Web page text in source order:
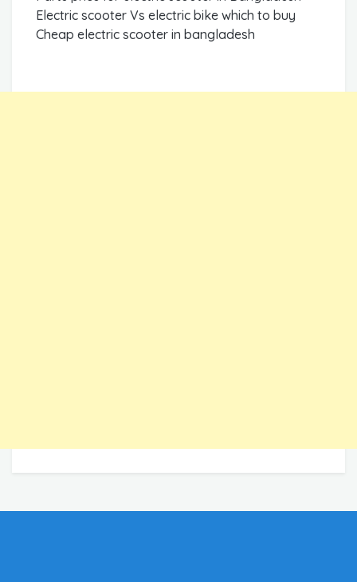
Electric scooter Vs electric bike which to buy
Cheap electric scooter in bangladesh